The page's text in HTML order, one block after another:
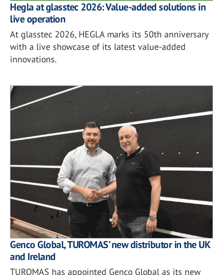
Hegla at glasstec 2026: Value-added solutions in
live operation
At glasstec 2026, HEGLA marks its 50th anniversary
with a live showcase of its latest value-added
innovations.
Genco Global, TUROMAS’ new distributor in the UK
and Ireland
TUROMAS has appointed Genco Global as its new